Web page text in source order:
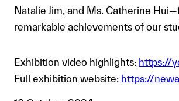
Natalie Jim, and Ms. Catherine
remarkable achievements of our
Exhibition video highlights: https://
Full exhibition website: https://